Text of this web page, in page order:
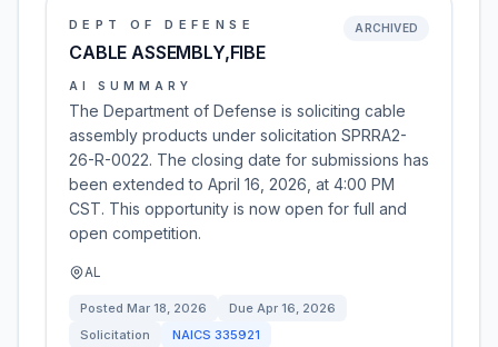
DEPT OF DEFENSE
CABLE ASSEMBLY,FIBE
ARCHIVED
AI SUMMARY
The Department of Defense is soliciting cable
assembly products under solicitation SPRRA2-
26-R-0022. The closing date for submissions has
been extended to April 16, 2026, at 4:00 PM
CST. This opportunity is now open for full and
open competition.
AL
Posted Mar 18, 2026 Due Apr 16, 2026
Solicitation
NAICS 335921